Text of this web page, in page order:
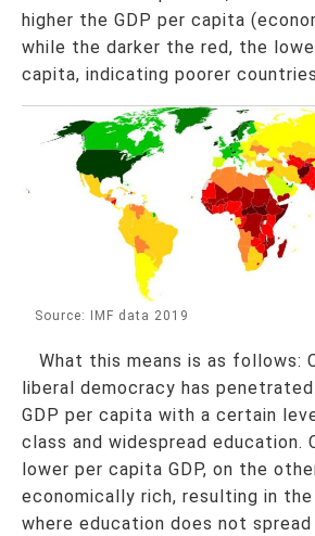
higher the GDP per capita
while the darker the red, the
capita, indicating poorer
Source: IMF data 2019
What this means is as follows:
liberal democracy has
GDP per capita with a certain
class and widespread education.
lower per capita GDP, on the
economically rich, resulting in
where education does not